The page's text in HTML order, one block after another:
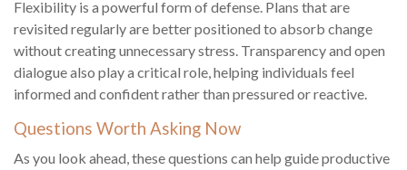
Flexibility is a powerful form of defense. Plans that are
revisited regularly are better positioned to absorb change
without creating unnecessary stress. Transparency and open
dialogue also play a critical role, helping individuals feel
informed and confident rather than pressured or reactive.
Questions Worth Asking Now
As you look ahead, these questions can help guide productive